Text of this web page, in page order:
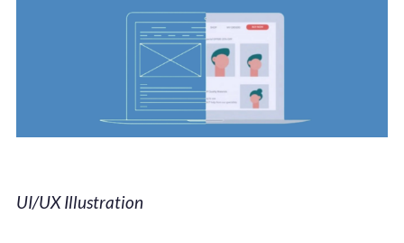
UI/UX Illustration